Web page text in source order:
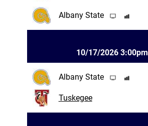
Albany State
10/17/2026 3:00pm
Albany State
Tuskegee